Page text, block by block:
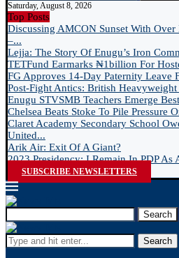
Saturday, August 8, 2026
Top Posts
Discussing AMCON Sunset With
–...
Lejja: The Story Of Enugu’s Iron
TETFund Earmarks ₦1billion For
FG Approves 14-Day Paternity Leave
Post-Fight Antics: British
Enugu STVSMB Teachers Emerge
Chelsea Beats Stoke To Pile Pressure
Claret Academy Secondary School
United...
Arik Air: Exit Of A Giant?
2023 Presidency: I Remain In PDP As
SUBSCRIBE NEWSLETTERS
Search
Search